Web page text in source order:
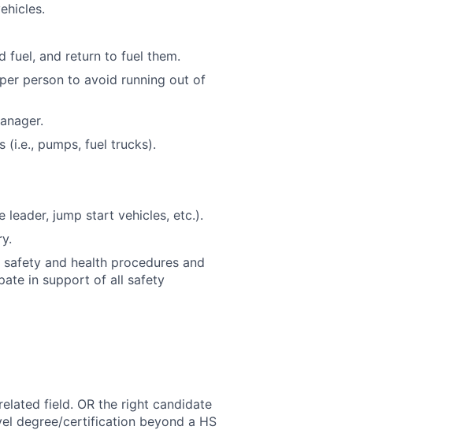
fuel, and return to fuel them.
person to avoid running out of
(i.e., pumps, fuel trucks).
leader, jump start vehicles, etc.).
and health procedures and
in support of all safety
field. OR the right candidate
degree/certification beyond a HS